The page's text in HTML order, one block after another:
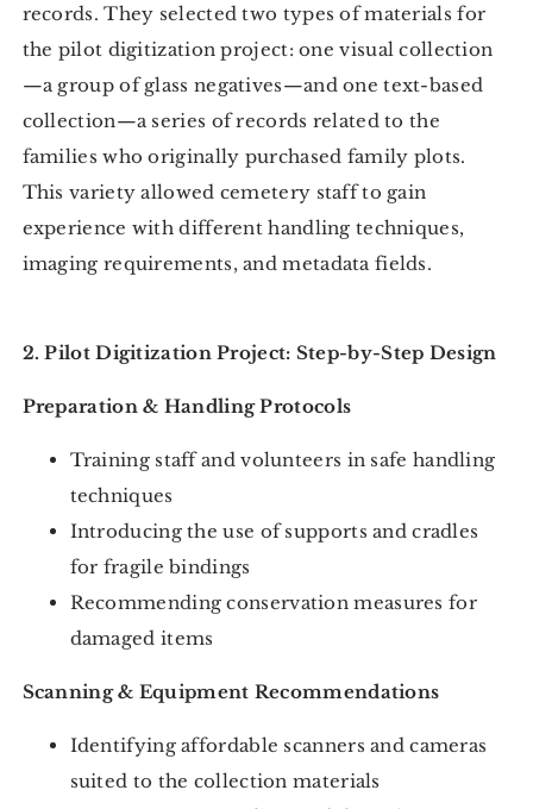
records. They selected two types of materials for
the pilot digitization project: one visual collection
—a group of glass negatives—and one text-based
collection—a series of records related to the
families who originally purchased family plots.
This variety allowed cemetery staff to gain
experience with different handling techniques,
imaging requirements, and metadata fields.
2. Pilot Digitization Project: Step-by-Step Design
Preparation & Handling Protocols
Training staff and volunteers in safe handling
techniques
Introducing the use of supports and cradles
for fragile bindings
Recommending conservation measures for
damaged items
Scanning & Equipment Recommendations
Identifying affordable scanners and cameras
suited to the collection materials